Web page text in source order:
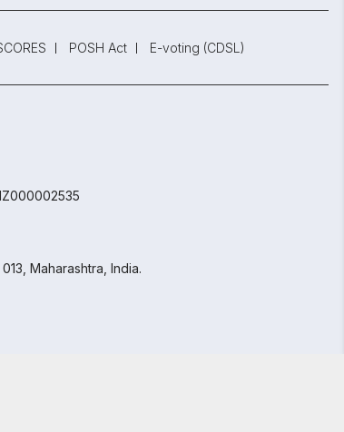
POSH Act E-voting (CDSL)
Maharashtra, India.